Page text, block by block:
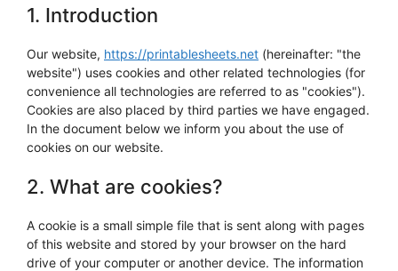
1. Introduction
Our website, https://printablesheets.net (hereinafter: "the
website") uses cookies and other related technologies (for
convenience all technologies are referred to as "cookies").
Cookies are also placed by third parties we have engaged.
In the document below we inform you about the use of
cookies on our website.
2. What are cookies?
A cookie is a small simple file that is sent along with pages
of this website and stored by your browser on the hard
drive of your computer or another device. The information